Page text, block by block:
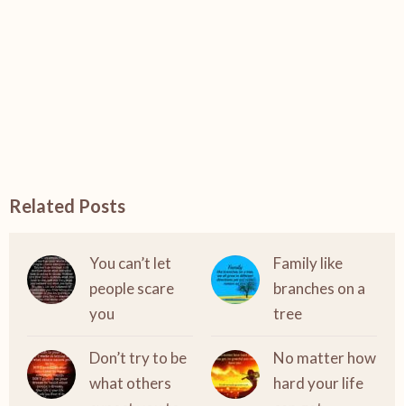
Related Posts
You can’t let
people scare
you
Family like
branches on a
tree
Don’t try to be
what others
No matter how
hard your life